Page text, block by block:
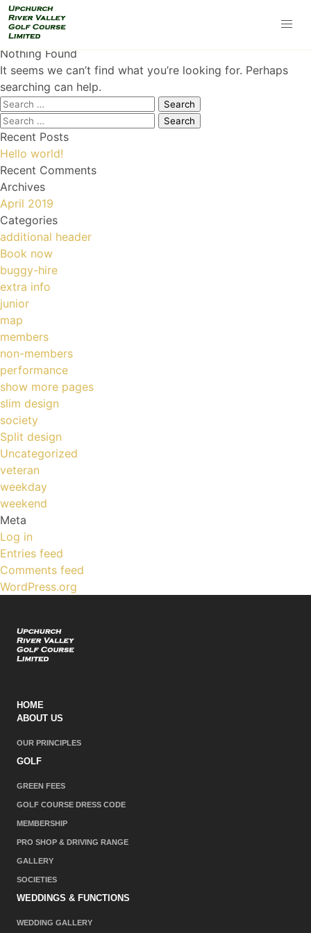
Nothing Found
It seems we can’t find what you’re looking for. Perhaps
searching can help.
Search
for:
Search
for:
Recent Posts
Hello world!
Recent Comments
Archives
April 2019
Categories
additional header
Book now
buggy-hire
extra info
junior
map
members
non-members
performance
show more pages
slim design
society
Split design
Uncategorized
veteran
weekday
weekend
Meta
Log in
Entries feed
Comments feed
WordPress.org
HOME
ABOUT US
OUR PRINCIPLES
GOLF
GREEN FEES
GOLF COURSE DRESS CODE
MEMBERSHIP
PRO SHOP & DRIVING RANGE
GALLERY
SOCIETIES
WEDDINGS & FUNCTIONS
WEDDING GALLERY